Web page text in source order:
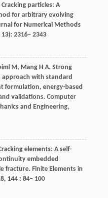
Cracking particles: A
for arbitrary evolving
for Numerical Methods
13): 2316– 2343
M, Mang H A. Strong
with standard
formulation, energy-based
validations. Computer
and Engineering,
elements: A self-
embedded
fracture. Finite Elements in
, 144 : 84– 100